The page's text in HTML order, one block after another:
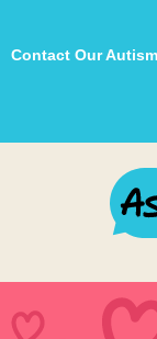
Contact Our